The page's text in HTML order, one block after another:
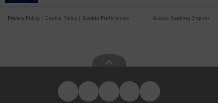
Privacy Policy | Cookie Policy | Cookie Preferences Access Booking Engine+